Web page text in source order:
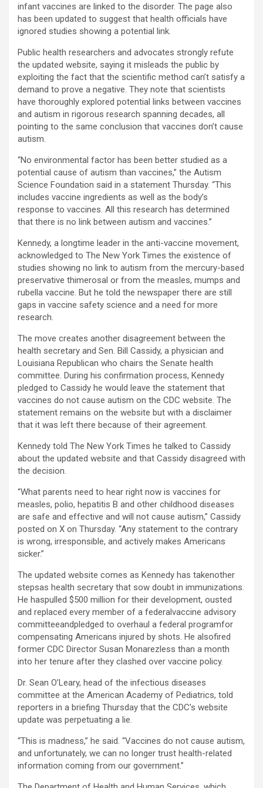
infant vaccines are linked to the disorder. The page also
has been updated to suggest that health officials have
ignored studies showing a potential link.
Public health researchers and advocates strongly refute
the updated website, saying it misleads the public by
exploiting the fact that the scientific method can’t satisfy a
demand to prove a negative. They note that scientists
have thoroughly explored potential links between vaccines
and autism in rigorous research spanning decades, all
pointing to the same conclusion that vaccines don’t cause
autism.
“No environmental factor has been better studied as a
potential cause of autism than vaccines,” the Autism
Science Foundation said in a statement Thursday. “This
includes vaccine ingredients as well as the body’s
response to vaccines. All this research has determined
that there is no link between autism and vaccines.”
Kennedy, a longtime leader in the anti-vaccine movement,
acknowledged to The New York Times the existence of
studies showing no link to autism from the mercury-based
preservative thimerosal or from the measles, mumps and
rubella vaccine. But he told the newspaper there are still
gaps in vaccine safety science and a need for more
research.
The move creates another disagreement between the
health secretary and Sen. Bill Cassidy, a physician and
Louisiana Republican who chairs the Senate health
committee. During his confirmation process, Kennedy
pledged to Cassidy he would leave the statement that
vaccines do not cause autism on the CDC website. The
statement remains on the website but with a disclaimer
that it was left there because of their agreement.
Kennedy told The New York Times he talked to Cassidy
about the updated website and that Cassidy disagreed with
the decision.
“What parents need to hear right now is vaccines for
measles, polio, hepatitis B and other childhood diseases
are safe and effective and will not cause autism,” Cassidy
posted on X on Thursday. “Any statement to the contrary
is wrong, irresponsible, and actively makes Americans
sicker.”
The updated website comes as Kennedy has takenother
stepsas health secretary that sow doubt in immunizations.
He haspulled $500 million for their development, ousted
and replaced every member of a federalvaccine advisory
committeeandpledged to overhaul a federal programfor
compensating Americans injured by shots. He alsofired
former CDC Director Susan Monarezless than a month
into her tenure after they clashed over vaccine policy.
Dr. Sean O’Leary, head of the infectious diseases
committee at the American Academy of Pediatrics, told
reporters in a briefing Thursday that the CDC’s website
update was perpetuating a lie.
“This is madness,” he said. “Vaccines do not cause autism,
and unfortunately, we can no longer trust health-related
information coming from our government.”